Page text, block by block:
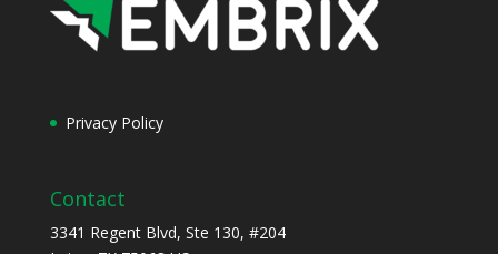
Privacy Policy
Contact
3341 Regent Blvd, Ste 130, #204